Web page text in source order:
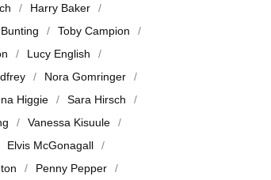
Harry Baker
Toby Campion
Lucy English
Nora Gomringer
Higgie
Sara Hirsch
Vanessa Kisuule
Elvis McGonagall
Penny Pepper